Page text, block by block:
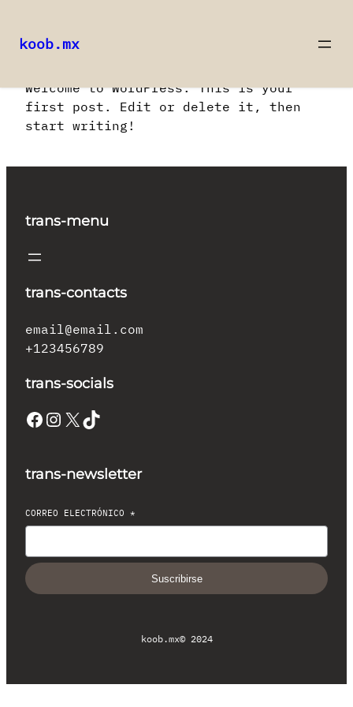
contenido
koob.mx
Welcome to WordPress. This is your
first post. Edit or delete it, then
start writing!
trans-menu
trans-contacts
email@email.com
+123456789
trans-socials
Facebook Instagram X TikTok
trans-newsletter
CORREO ELECTRÓNICO *
Suscribirse
koob.mx© 2024